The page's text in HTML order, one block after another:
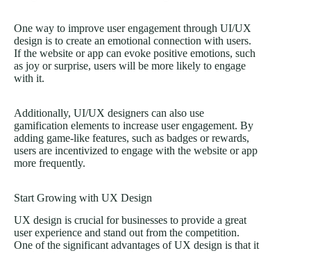
One way to improve user engagement through UI/UX
design is to create an emotional connection with users.
If the website or app can evoke positive emotions, such
as joy or surprise, users will be more likely to engage
with it.
Additionally, UI/UX designers can also use
gamification elements to increase user engagement. By
adding game-like features, such as badges or rewards,
users are incentivized to engage with the website or app
more frequently.
Start Growing with UX Design
UX design is crucial for businesses to provide a great
user experience and stand out from the competition.
One of the significant advantages of UX design is that it